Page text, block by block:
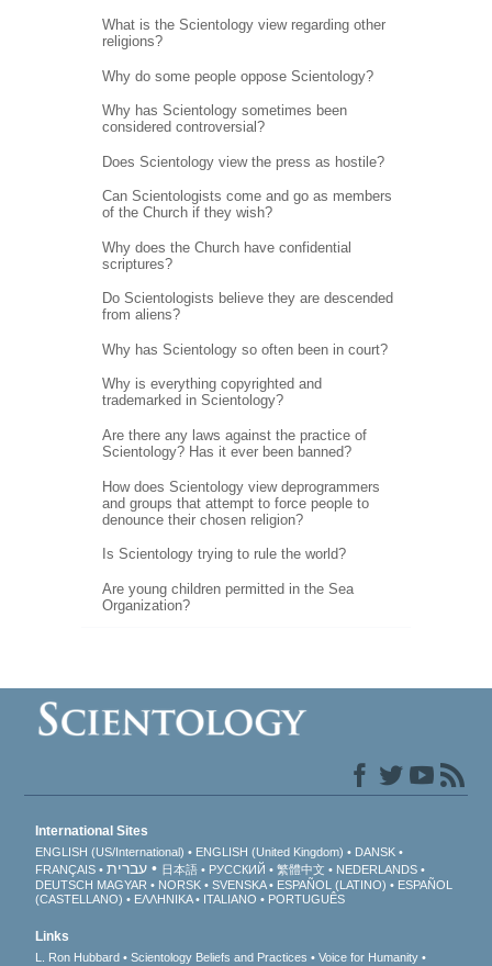
What is the Scientology view regarding other
religions?
Why do some people oppose Scientology?
Why has Scientology sometimes been
considered controversial?
Does Scientology view the press as hostile?
Can Scientologists come and go as members
of the Church if they wish?
Why does the Church have confidential
scriptures?
Do Scientologists believe they are descended
from aliens?
Why has Scientology so often been in court?
Why is everything copyrighted and
trademarked in Scientology?
Are there any laws against the practice of
Scientology? Has it ever been banned?
How does Scientology view deprogrammers
and groups that attempt to force people to
denounce their chosen religion?
Is Scientology trying to rule the world?
Are young children permitted in the Sea
Organization?
International Sites
ENGLISH (US/International) ENGLISH (United Kingdom)
DANSK
FRANÇAIS
עברית 日本語 РУССКИЙ 繁體中文
NEDERLANDS
DEUTSCH MAGYAR NORSK SVENSKA ESPAÑOL (LATINO)
ESPAÑOL
(CASTELLANO)
ΕΛΛΗΝΙΚA ITALIANO PORTUGUÊS
Links
L. Ron Hubbard Scientology Beliefs and Practices
Voice for Humanity